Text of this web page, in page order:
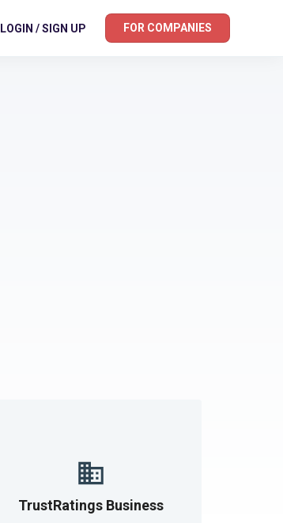
LOGIN / SIGN UP FOR COMPANIES
TrustRatings Business